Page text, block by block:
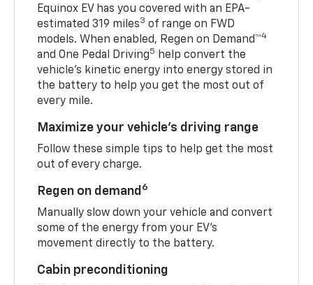
Equinox EV has you covered with an EPA-
estimated 319 miles3 of range on FWD
models. When enabled, Regen on Demand™4
and One Pedal Driving5
help convert the
vehicle's kinetic energy into energy stored in
the battery to help you get the most out of
every mile.
Maximize your vehicle’s driving range
Follow these simple tips to help get the most
out of every charge.
Regen on demand 6
Manually slow down your vehicle and convert
some of the energy from your EV’s
movement directly to the battery.
Cabin preconditioning